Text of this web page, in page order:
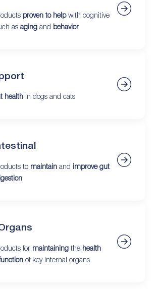
proven to help with cognitive
as aging and behavior
health in dogs and cats
to maintain and improve gut
for maintainingthe health
of key internal organs